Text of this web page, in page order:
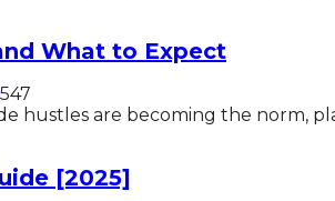
What to Expect
547
hustles are becoming the norm,
[2025]